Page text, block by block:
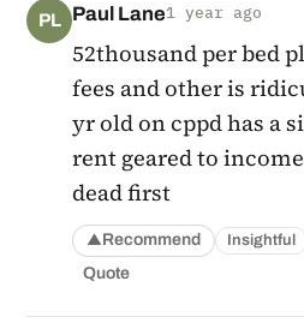
PL Paul Lane1 year ago
52thousand per bed
fees and other is
yr old on cppd has a
rent geared to
dead first
▲Recommend Insightful
Quote